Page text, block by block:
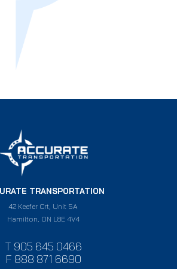
TRANSPORTATION
42 Keefer Crt, Unit 5A
Hamilton, ON L8E 4V4
T 905 645 0466
F 888 871 6690